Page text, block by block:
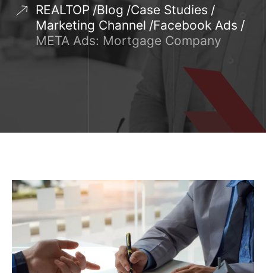
REALTOP Blog Case Studies
Marketing Channel Facebook Ads
META Ads: Mortgage Company